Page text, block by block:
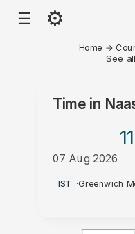
☰ ⚙
Home →
See
Time in
07 Aug 2026
AM
IST ·Greenwich